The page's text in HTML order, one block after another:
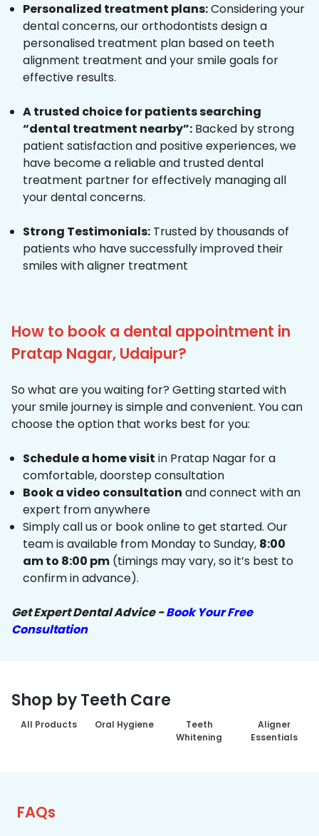
Personalized treatment plans:Considering your
dental concerns, our orthodontists design a
personalised treatment plan based on teeth
alignment treatment and your smile goals for
effective results.
A trusted choice for patients searching
“dental treatment nearby”: Backed by strong
patient satisfaction and positive experiences, we
have become a reliable and trusted dental
treatment partner for effectively managing all
your dental concerns.
Strong Testimonials: Trusted by thousands of
patients who have successfully improved their
smiles with aligner treatment
How to book a dental appointment in
Pratap Nagar, Udaipur?
So what are you waiting for? Getting started with
your smile journey is simple and convenient. You can
choose the option that works best for you:
Schedule a home visit in Pratap Nagar for a
comfortable, doorstep consultation
Book a video consultation and connect with an
expert from anywhere
Simply call us or book online to get started. Our
team is available from Monday to Sunday, 8:00
am to 8:00 pm (timings may vary, so it’s best to
confirm in advance).
Get Expert Dental Advice -Book Your Free
Consultation
Shop by Teeth Care
All Products Oral Hygiene
Teeth
Whitening
Aligner
Essentials
FAQs